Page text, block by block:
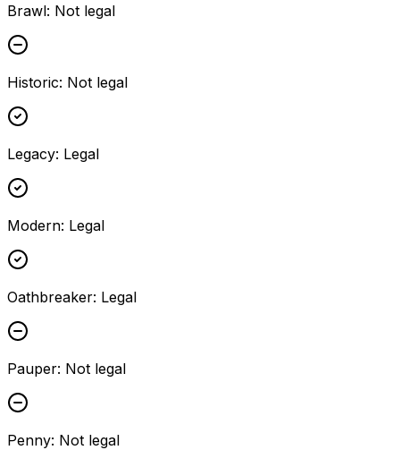
Brawl: Not legal
Historic: Not legal
Legacy: Legal
Modern: Legal
Oathbreaker: Legal
Pauper: Not legal
Penny: Not legal